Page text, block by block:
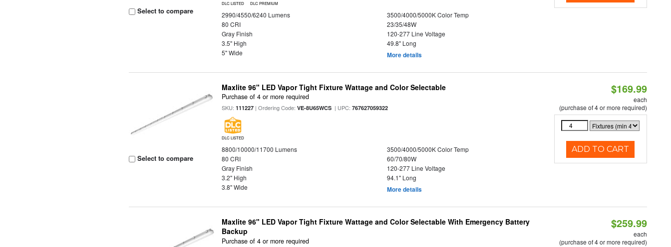
Select to compare
DLC LISTED DLC PREMIUM
2990/4550/6240 Lumens
3500/4000/5000K Color Temp
80 CRI
23/35/48W
Gray Finish
120-277 Line Voltage
3.5" High
49.8" Long
5" Wide
More details
Select to compare
Maxlite 96" LED Vapor Tight Fixture Wattage and Color Selectable
Purchase of 4 or more required
SKU:111227 | Ordering Code:VE-8U65WCS | UPC:767627059322
DLC LISTED
8800/10000/11700 Lumens
3500/4000/5000K Color Temp
80 CRI
60/70/80W
Gray Finish
120-277 Line Voltage
3.2" High
94.1" Long
3.8" Wide
More details
$169.99
each
(purchase of 4 or more required)
ADD TO CART
Maxlite 96" LED Vapor Tight Fixture Wattage and Color Selectable With Emergency Battery
Backup
Purchase of 4 or more required
$259.99
each
(purchase of 4 or more required)